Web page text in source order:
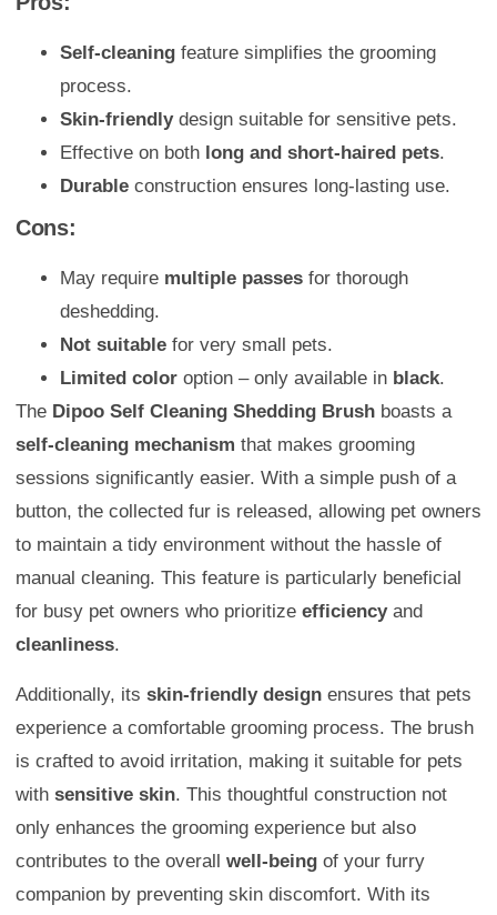
Self-cleaning feature simplifies the grooming
process.
Skin-friendlydesign suitable for sensitive pets.
Effective on both long and short-haired pets.
Durable construction ensures long-lasting use.
Cons:
May require multiple passes for thorough
deshedding.
Not suitable for very small pets.
Limited color option – only available in black.
The Dipoo Self Cleaning Shedding Brush boasts a
self-cleaning mechanism that makes grooming
sessions significantly easier. With a simple push of a
button, the collected fur is released, allowing pet owners
to maintain a tidy environment without the hassle of
manual cleaning. This feature is particularly beneficial
for busy pet owners who prioritize efficiencyand
cleanliness.
Additionally, its skin-friendly design ensures that pets
experience a comfortable grooming process. The brush
is crafted to avoid irritation, making it suitable for pets
with sensitive skin. This thoughtful construction not
only enhances the grooming experience but also
contributes to the overall well-being of your furry
companion by preventing skin discomfort. With its